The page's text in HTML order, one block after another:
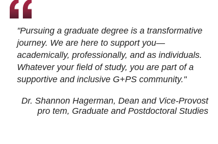
"Pursuing a graduate degree is a transformative
journey. We are here to support you—
academically, professionally, and as individuals.
Whatever your field of study, you are part of a
supportive and inclusive G+PS community."
Dr. Shannon Hagerman, Dean and Vice-Provost
pro tem, Graduate and Postdoctoral Studies